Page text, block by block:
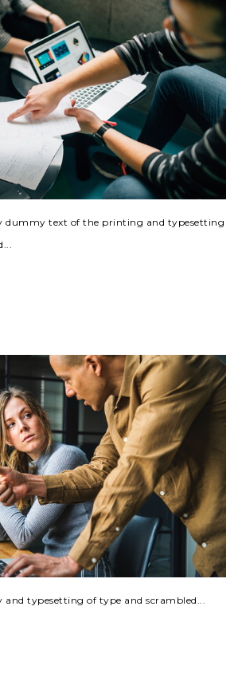
dummy text of the printing and typesetting
typesetting of type and scrambled...